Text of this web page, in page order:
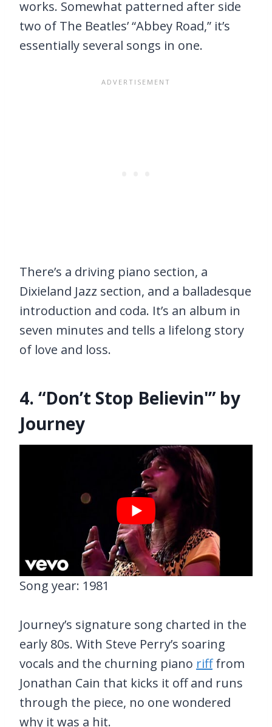
works. Somewhat patterned after side
two of The Beatles’ “Abbey Road,” it’s
essentially several songs in one.
There’s a driving piano section, a
Dixieland Jazz section, and a balladesque
introduction and coda. It’s an album in
seven minutes and tells a lifelong story
of love and loss.
4. “Don’t Stop Believin'” by
Journey
Song year: 1981
Journey’s signature song charted in the
early 80s. With Steve Perry’s soaring
vocals and the churning piano rifffrom
Jonathan Cain that kicks it off and runs
through the piece, no one wondered
why it was a hit.